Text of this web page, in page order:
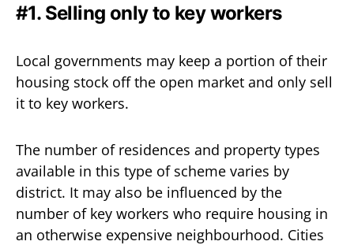
#1. Selling only to key workers
Local governments may keep a portion of their
housing stock off the open market and only sell
it to key workers.
The number of residences and property types
available in this type of scheme varies by
district. It may also be influenced by the
number of key workers who require housing in
an otherwise expensive neighbourhood. Cities